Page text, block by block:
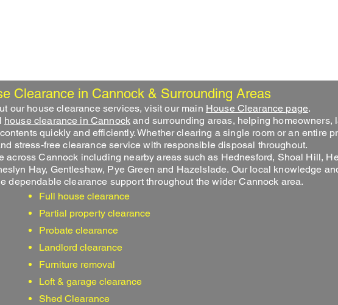
Clearance in Cannock & Surrounding Areas
our house clearance services, visit our main House Clearance page.
house clearance in Cannock and surrounding areas, helping homeowners,
quickly and efficiently. Whether clearing a single room or an entire
stress-free clearance service with responsible disposal throughout.
across Cannock including nearby areas such as Hednesford, Shoal Hill,
Hay, Gentleshaw, Pye Green and Hazelslade. Our local knowledge
dependable clearance support throughout the wider Cannock area.
Full house clearance
Partial property clearance
Probate clearance
Landlord clearance
Furniture removal
Loft & garage clearance
Shed Clearance